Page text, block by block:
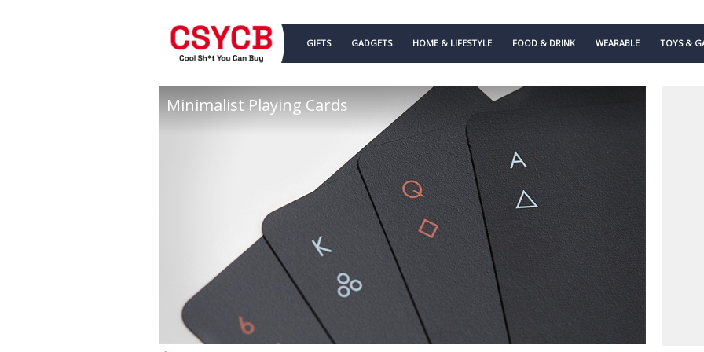
GIFTS GADGETS HOME & LIFESTYLE FOOD & DRINK WEARABLE TOYS &
Minimalist Playing Cards